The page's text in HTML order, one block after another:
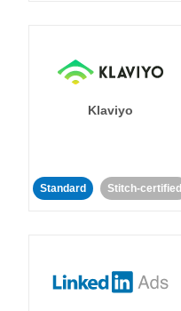
Klaviyo
Standard Stitch-certified